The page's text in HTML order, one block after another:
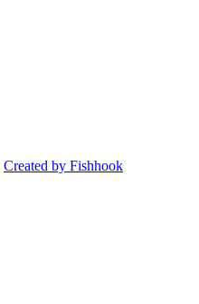
Created by Fishhook